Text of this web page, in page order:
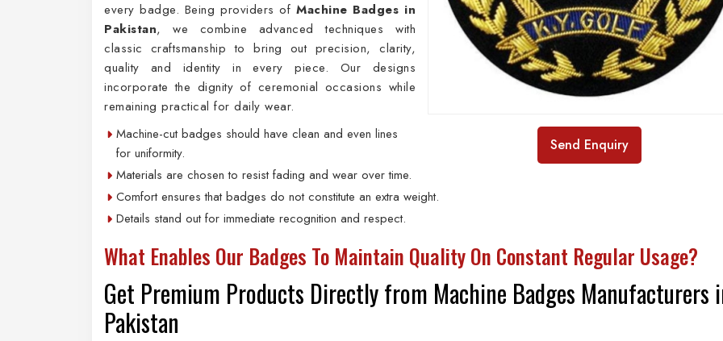
Send Enquiry
every badge. Being providers ofMachine Badges in
Pakistan, we combine advanced techniques with
classic craftsmanship to bring out precision, clarity,
quality and identity in every piece. Our designs
incorporate the dignity of ceremonial occasions while
remaining practical for daily wear.
Machine-cut badges should have clean and even lines
for uniformity.
Materials are chosen to resist fading and wear over time.
Comfort ensures that badges do not constitute an extra weight.
Details stand out for immediate recognition and respect.
What Enables Our Badges To Maintain Quality On Constant Regular Usage?
Get Premium Products Directly from Machine Badges Manufacturers
Pakistan